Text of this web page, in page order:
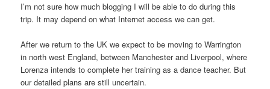
I’m not sure how much blogging I will be able to do during this
trip. It may depend on what Internet access we can get.
After we return to the UK we expect to be moving to Warrington
in north west England, between Manchester and Liverpool, where
Lorenza intends to complete her training as a dance teacher. But
our detailed plans are still uncertain.